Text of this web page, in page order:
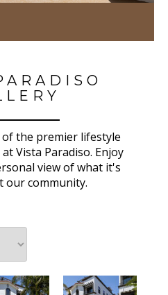
the premier lifestyle
Vista Paradiso. Enjoy
view of what it's
our community.